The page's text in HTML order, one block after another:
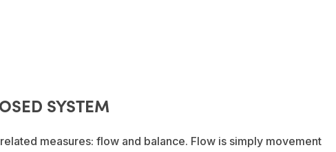
SYSTEM
measures: flow and balance. Flow is simply movement